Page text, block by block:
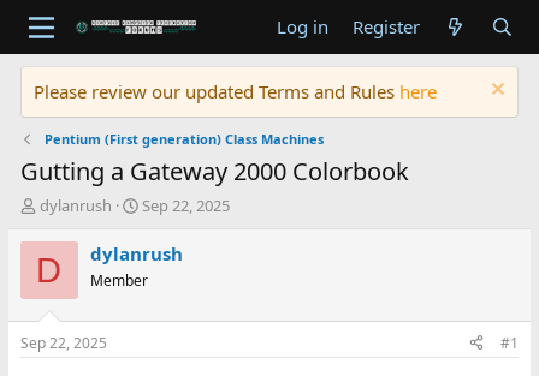
Log in Register
Please review our updated Terms and Rules here
Pentium (First generation) Class Machines
Gutting a Gateway 2000 Colorbook
T
r
e
d
t
dylanrush
S
a
t
t
Sep 22, 2025
D dylanrush
Member
Sep 22, 2025 #1